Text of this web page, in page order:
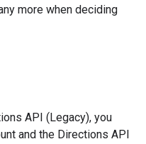
more when deciding
API (Legacy), you
and the Directions API